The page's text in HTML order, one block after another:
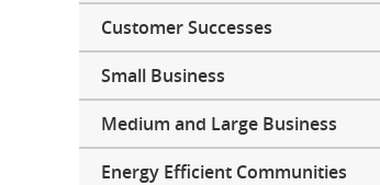
Customer Successes
Small Business
Medium and Large Business
Energy Efficient Communities